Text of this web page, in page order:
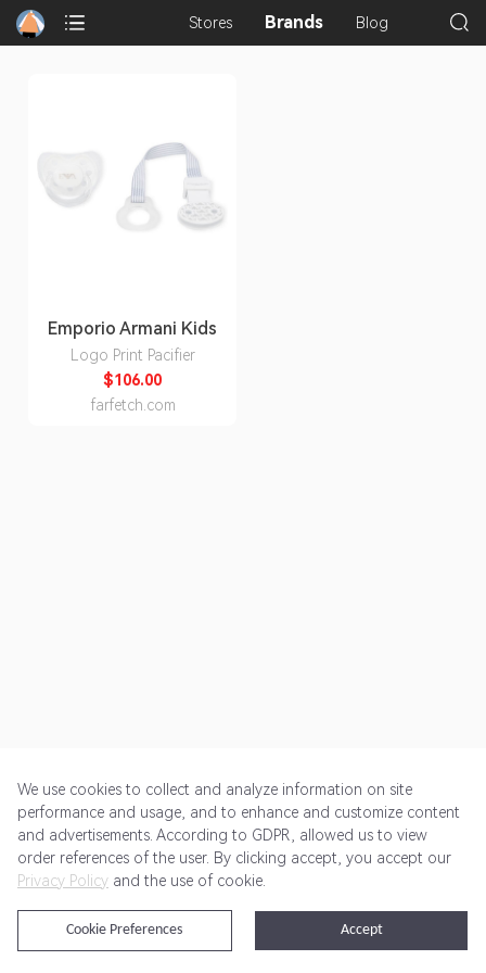
Stores Brands Blog
Emporio Armani Kids
Logo Print Pacifier
$106.00
farfetch.com
Get Started Pricing Terms of Service Privacy Policy
@2024 Rewardoo. All Rights Reserved
We use cookies to collect and analyze information on site
performance and usage, and to enhance and customize content
and advertisements. According to GDPR, allowed us to view
order references of the user. By clicking accept, you accept our
Privacy Policy and the use of cookie.
Accept
Cookie Preferences